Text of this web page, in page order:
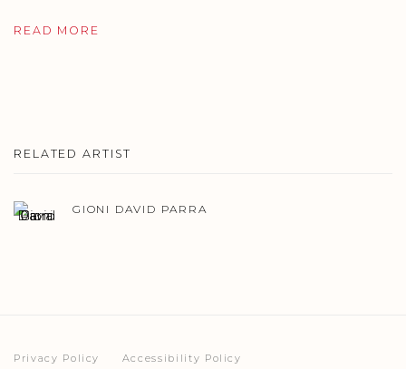
READ MORE
RELATED ARTIST
GIONI DAVID PARRA
Privacy Policy Accessibility Policy